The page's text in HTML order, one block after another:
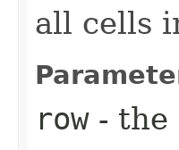
all cells
row- the